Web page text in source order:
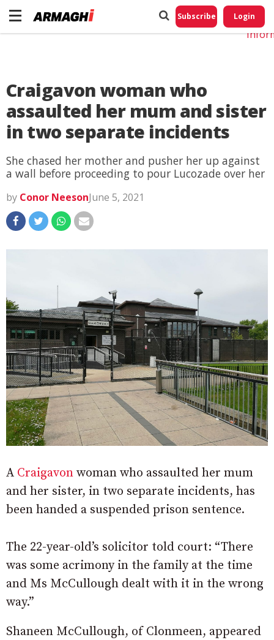
Subscribe Login
Craigavon woman who
assaulted her mum and sister
in two separate incidents
She chased her mother and pusher her up against
a wall before proceeding to pour Lucozade over her
by Conor NeesonJune 5, 2021
A Craigavon woman who assaulted her mum
and her sister, in two separate incidents, has
been handed a suspended prison sentence.
The 22-year-old’s solicitor told court: “There
was some acrimony in the family at the time
and Ms McCullough dealt with it in the wrong
way.”
Shaneen McCullough, of Clonmeen, appeared
Do
My